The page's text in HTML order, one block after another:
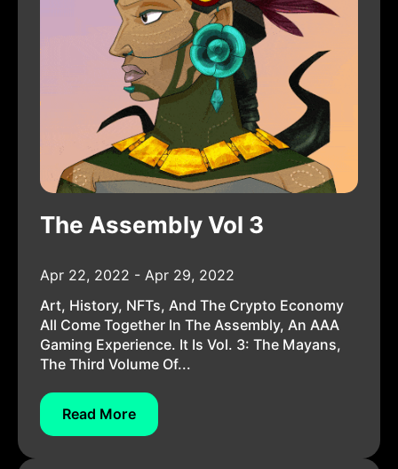
The Assembly Vol 3
Apr 22, 2022 - Apr 29, 2022
Art, History, NFTs, And The Crypto Economy
All Come Together In The Assembly, An AAA
Gaming Experience. It Is Vol. 3: The Mayans,
The Third Volume Of...
Read More